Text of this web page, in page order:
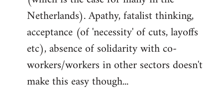
Netherlands). Apathy, fatalist thinking,
acceptance (of 'necessity' of cuts, layoffs
etc), absence of solidarity with co-
workers/workers in other sectors doesn't
make this easy though...